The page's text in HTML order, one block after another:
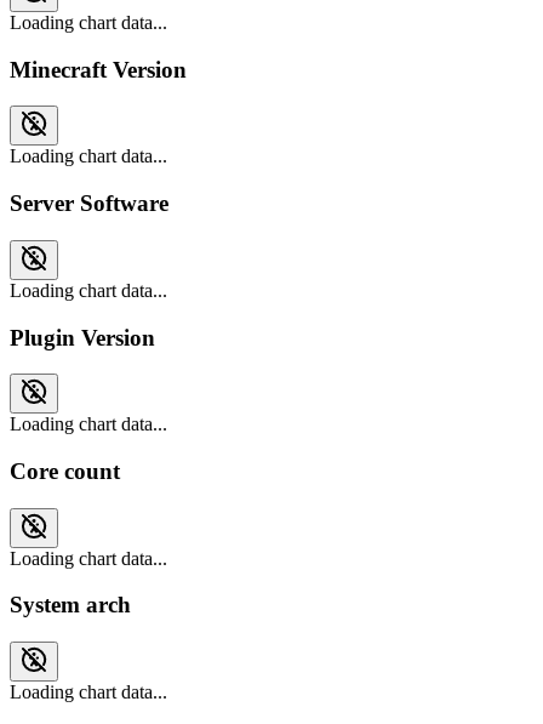
Loading chart data...
Minecraft Version
Loading chart data...
Server Software
Loading chart data...
Plugin Version
Loading chart data...
Core count
Loading chart data...
System arch
Loading chart data...